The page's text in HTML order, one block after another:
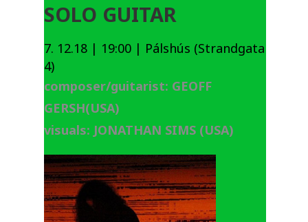
SOLO GUITAR
7. 12.18 | 19:00 | Pálshús (Strandgata
4)
composer/guitarist: GEOFF
GERSH(USA)
visuals: JONATHAN SIMS (USA)